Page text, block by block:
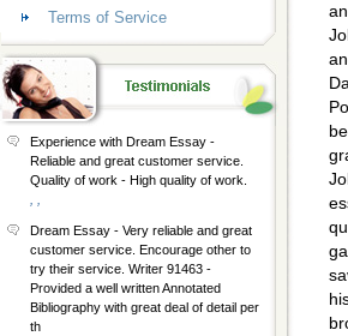
Terms of Service
Experience with Dream Essay -
Reliable and great customer service.
Quality of work - High quality of work.
Dream Essay - Very reliable and great
customer service. Encourage other to
try their service. Writer 91463 -
Provided a well written Annotated
Bibliography with great deal of detail per
th